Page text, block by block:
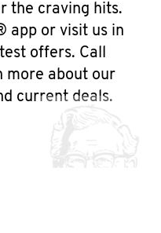
the craving hits.
app or visit us in
offers. Call
more about our
current deals.